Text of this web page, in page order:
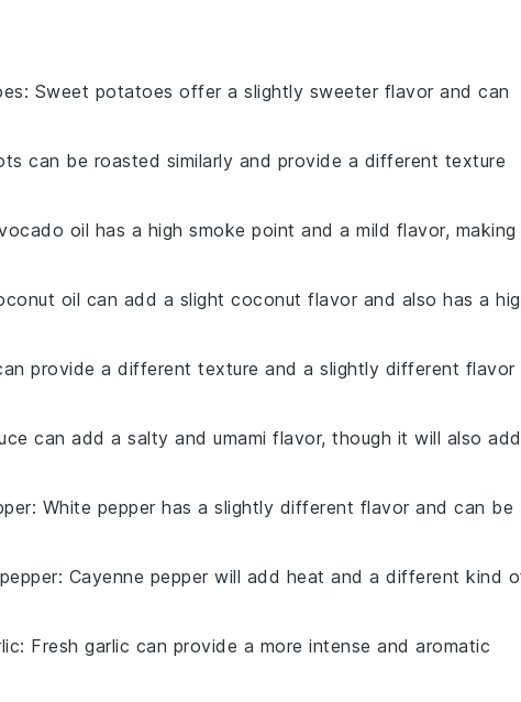
: Sweet potatoes offer a slightly sweeter flavor and can
can be roasted similarly and provide a different texture
oil has a high smoke point and a mild flavor, making
oil can add a slight coconut flavor and also has a
provide a different texture and a slightly different flavor
can add a salty and umami flavor, though it will also add
: White pepper has a slightly different flavor and can be
: Cayenne pepper will add heat and a different kind
: Fresh garlic can provide a more intense and aromatic